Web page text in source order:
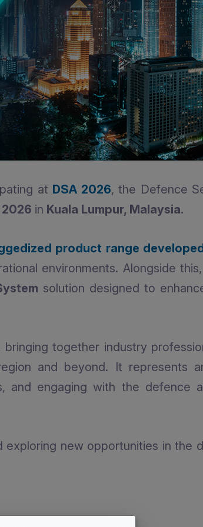
at DSA 2026, the Defence
in Kuala Lumpur, Malaysia.
product range
environments. Alongside
solution designed to
together industry
and beyond. It represents
and engaging with the defence
new opportunities in the